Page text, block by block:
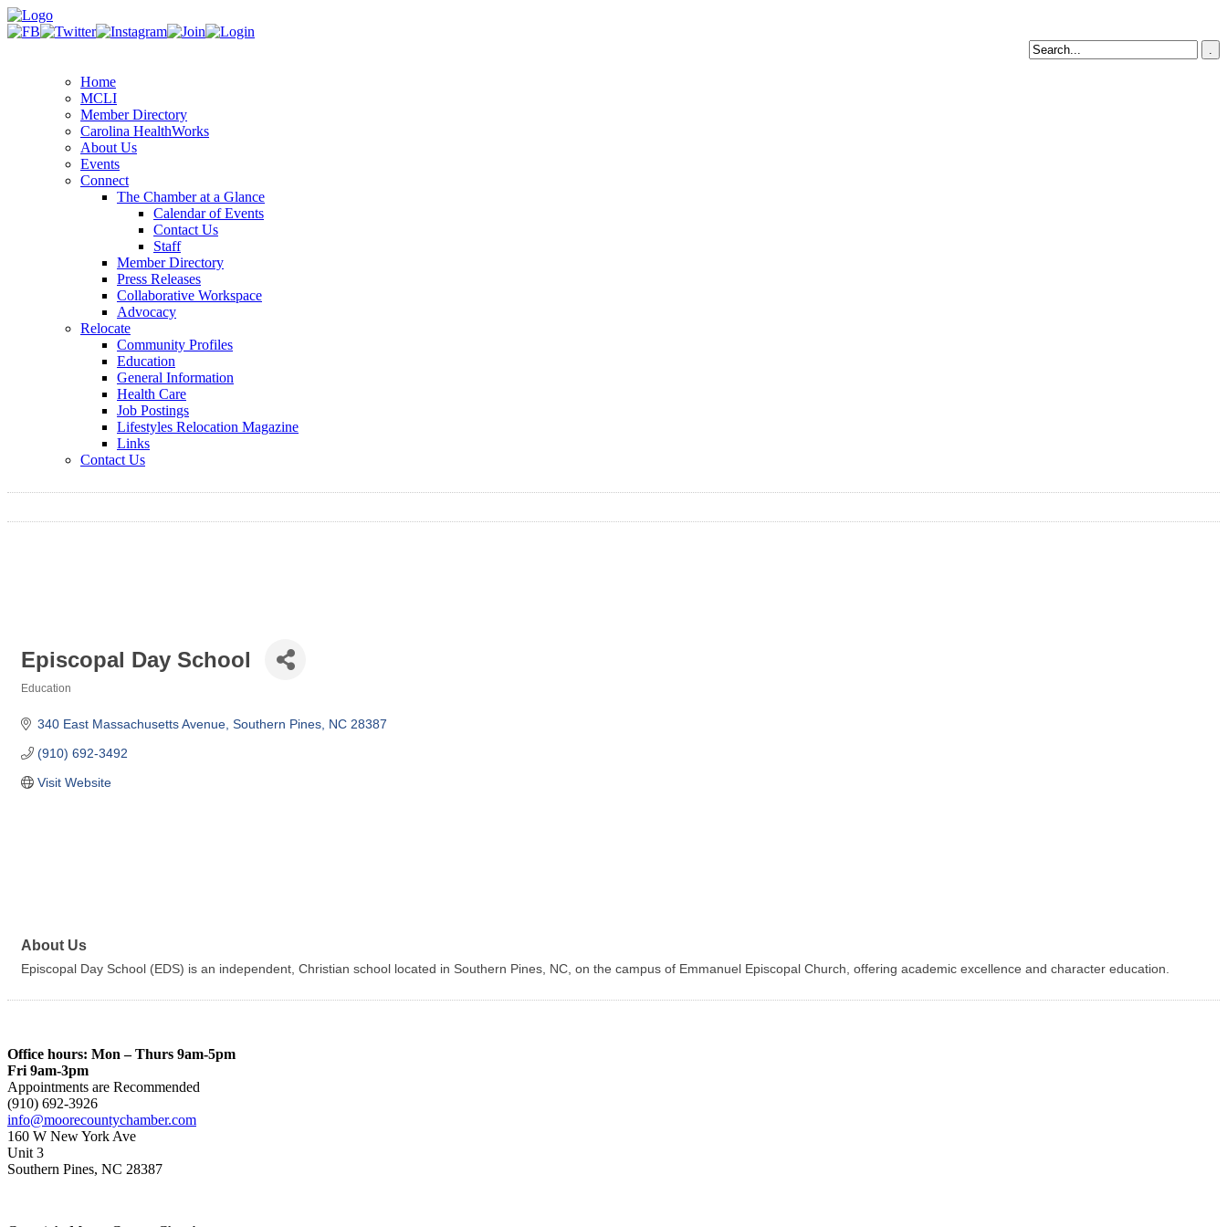
Home
MCLI
Member Directory
Carolina HealthWorks
About Us
Events
Connect
The Chamber at a Glance
Calendar of Events
Contact Us
Staff
Member Directory
Press Releases
Collaborative Workspace
Advocacy
Relocate
Community Profiles
Education
General Information
Health Care
Job Postings
Lifestyles Relocation Magazine
Links
Contact Us
Episcopal Day School
Education
340 East Massachusetts Avenue Southern Pines NC 28387
(910) 692-3492
Visit Website
About Us
Episcopal Day School (EDS) is an independent, Christian school located in Southern Pines, NC, on the campus of Emmanuel Episcopal Church, offering academic excellence and character education.
Office hours: Mon – Thurs 9am-5pm
Fri 9am-3pm
Appointments are Recommended
(910) 692-3926
info@moorecountychamber.com
160 W New York Ave
Unit 3
Southern Pines, NC 28387